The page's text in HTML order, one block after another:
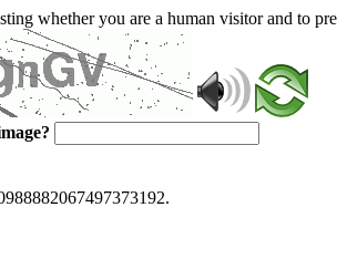
whether you are a human visitor and to